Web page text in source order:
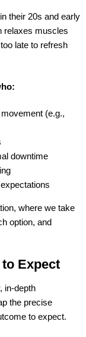
their 20s and early
relaxes muscles
late to refresh
(e.g.,
downtime
where we take
option, and
Expect
in-depth
the precise
to expect.